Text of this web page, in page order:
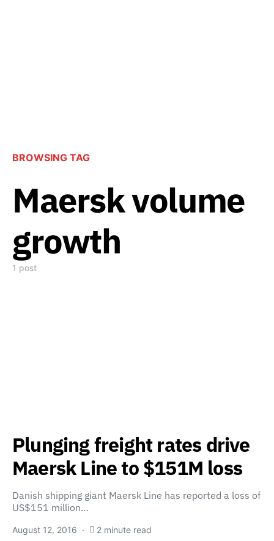
BROWSING TAG
Maersk volume
growth
1 post
Plunging freight rates drive
Maersk Line to $151M loss
Danish shipping giant Maersk Line has reported a loss of
US$151 million…
August 12, 2016 2 minute read